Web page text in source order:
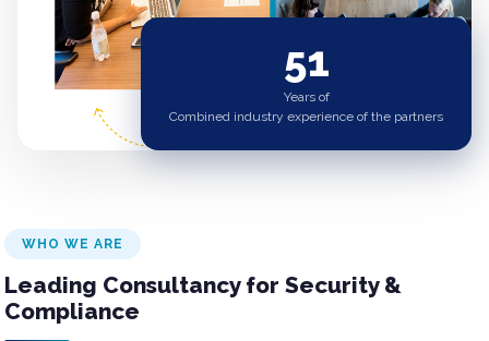
51
Years of
Combined industry experience of the partners
WHO WE ARE
Leading Consultancy for Security &
Compliance